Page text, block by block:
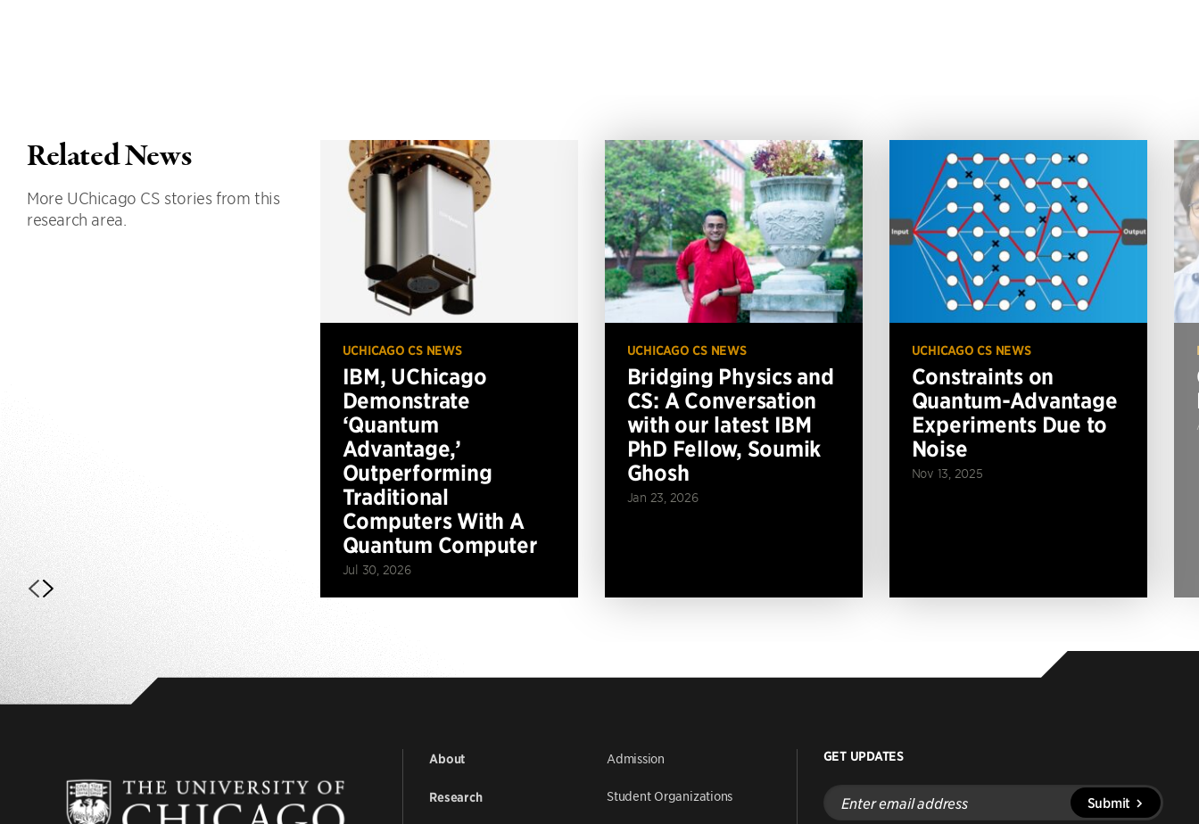
Related News
More UChicago CS stories from this
research area.
UCHICAGO CS NEWS
IBM, UChicago
Demonstrate
‘Quantum
Advantage,’
Outperforming
Traditional
Computers With A
Quantum Computer
Jul 30, 2026
UCHICAGO CS NEWS
Bridging Physics and
CS: A Conversation
with our latest IBM
PhD Fellow, Soumik
Ghosh
Jan 23, 2026
UCHICAGO CS NEWS
Constraints on
Quantum-Advantage
Experiments Due to
Noise
Nov 13, 2025
About
Research
Admission
Student Organizations
GET UPDATES
Enter
email
Submit